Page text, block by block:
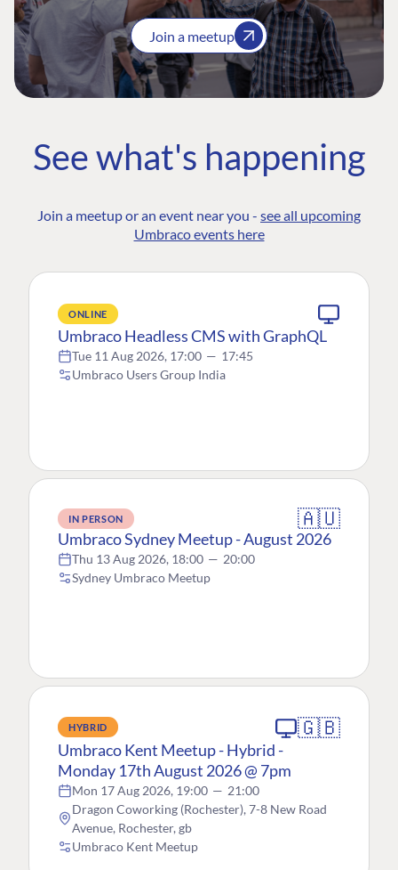
Join a meetup
See what's happening
Join a meetup or an event near you - see all upcoming
Umbraco events here
ONLINE
Umbraco Headless CMS with GraphQL
Tue 11 Aug 2026, 17:00 — 17:45
Umbraco Users Group India
IN PERSON 🇦🇺
Umbraco Sydney Meetup - August 2026
Thu 13 Aug 2026, 18:00 — 20:00
Sydney Umbraco Meetup
HYBRID 🇬🇧
Umbraco Kent Meetup - Hybrid -
Monday 17th August 2026 @ 7pm
Mon 17 Aug 2026, 19:00 — 21:00
Dragon Coworking (Rochester), 7-8 New Road
Avenue, Rochester, gb
Umbraco Kent Meetup